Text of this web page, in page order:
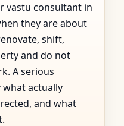
vastu consultant in
they are about
shift,
and do not
A serious
actually
and what